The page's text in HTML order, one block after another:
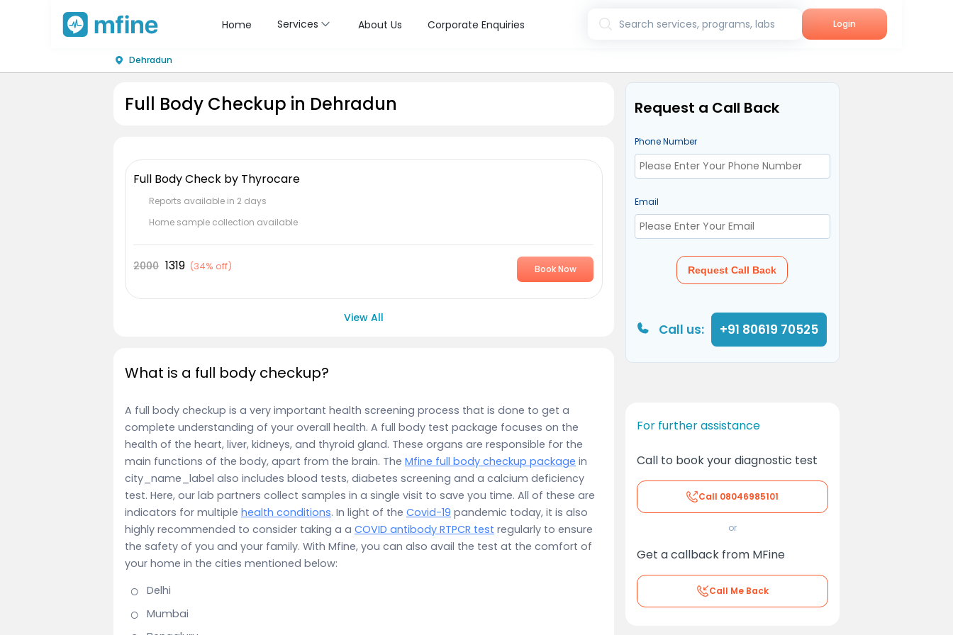
Home Services About Us Corporate Enquiries Search services, programs, labs Login
Dehradun
Full Body Checkup in Dehradun
Full Body Check by Thyrocare
Reports available in 2 days
Home sample collection available
2000 1319 (34% off) Book Now
View All
What is a full body checkup?
A full body checkup is a very important health screening process that is done to get a
complete understanding of your overall health. A full body test package focuses on the
health of the heart, liver, kidneys, and thyroid gland. These organs are responsible for the
main functions of the body, apart from the brain. The Mfine full body checkup package in
city_name_label also includes blood tests, diabetes screening and a calcium deficiency
test. Here, our lab partners collect samples in a single visit to save you time. All of these are
indicators for multiple health conditions. In light of the Covid-19 pandemic today, it is also
highly recommended to consider taking a a COVID antibody RTPCR test regularly to ensure
the safety of you and your family. With Mfine, you can also avail the test at the comfort of
your home in the cities mentioned below:
Delhi
Mumbai
Request a Call Back
Phone Number
Email
Request Call Back
Call us: +91 80619 70525
For further assistance
Call to book your diagnostic test
Call 08046985101
or
Get a callback from MFine
Call Me Back